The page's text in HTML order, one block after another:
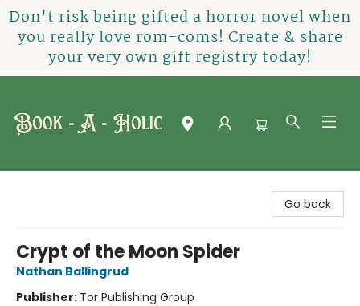
Don't risk being gifted a horror novel when
you really love rom-coms! Create & share
your very own gift registry today!
Go back
Crypt of the Moon Spider
Nathan Ballingrud
Publisher: Tor Publishing Group